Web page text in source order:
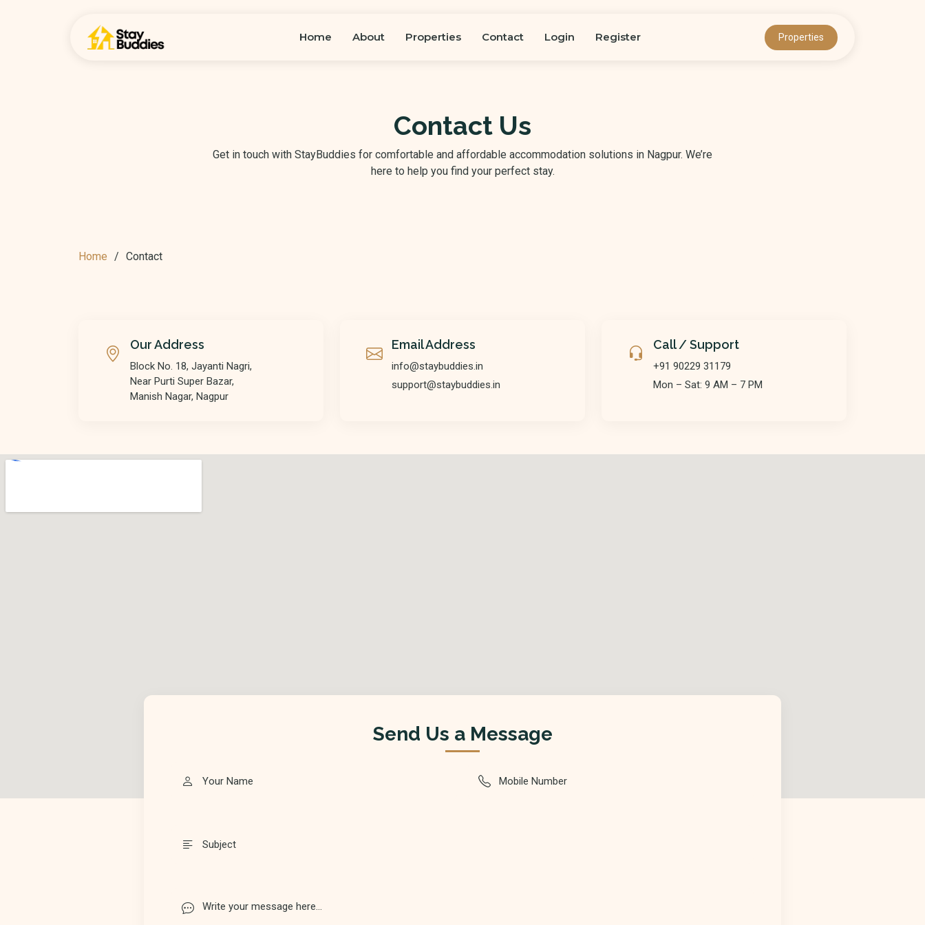
Home About Properties Contact Login Register Properties
Contact Us
Get in touch with StayBuddies for comfortable and affordable accommodation solutions in Nagpur. We’re
here to help you find your perfect stay.
Home Contact
Our Address
Block No. 18, Jayanti Nagri,
Near Purti Super Bazar,
Manish Nagar, Nagpur
Email Address
info@staybuddies.in
support@staybuddies.in
Call / Support
+91 90229 31179
Mon – Sat: 9 AM – 7 PM
Send Us a Message